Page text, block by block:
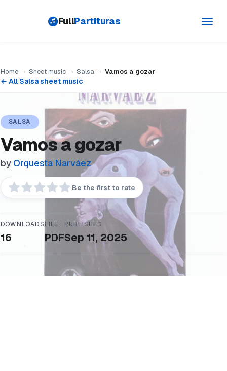
FullPartituras
Home › Sheet music › Salsa › Vamos a gozar
← All Salsa sheet music
SALSA
Vamos a gozar
by Orquesta Narváez
Be the first to rate
DOWNLOADS
16
FILE
PDF
PUBLISHED
Sep 11, 2025